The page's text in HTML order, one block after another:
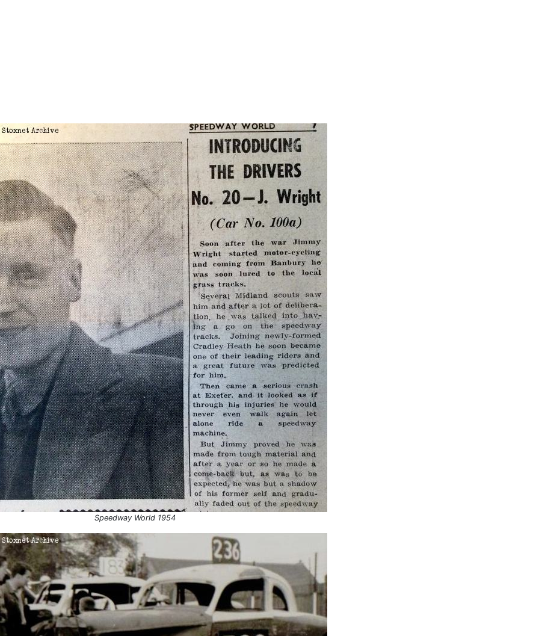
1954
Swindon
Northampton
Harringay
Heat 3
Coventry
Heat 2
Bristol
Heat 3
Edinburgh
Final
Coventry
Heat 1
1954 Swindon
Final
Aldershot
Heat 2
Aldershot
Heat 2
Aldershot
Heat 1
Aldershot
Heat 2
1955 Perry Barr
Consolation
Northampton
Heat 2
Northampton
Final
Belle Vue
Belle Vue DNF
Speedway World 1954